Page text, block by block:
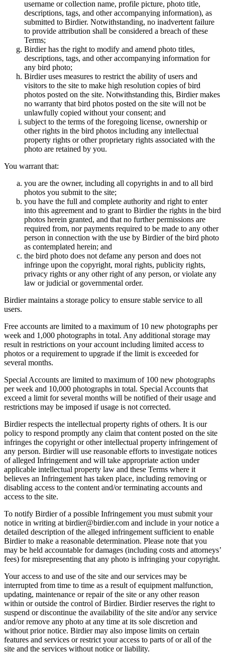
username or collection name, profile picture, photo title,
descriptions, tags, and other accompanying information), as
submitted to Birdier. Notwithstanding, no inadvertent failure
to provide attribution shall be considered a breach of these
Terms;
Birdier has the right to modify and amend photo titles,
descriptions, tags, and other accompanying information for
any bird photo;
Birdier uses measures to restrict the ability of users and
visitors to the site to make high resolution copies of bird
photos posted on the site. Notwithstanding this, Birdier makes
no warranty that bird photos posted on the site will not be
unlawfully copied without your consent; and
subject to the terms of the foregoing license, ownership or
other rights in the bird photos including any intellectual
property rights or other proprietary rights associated with the
photo are retained by you.
You warrant that:
you are the owner, including all copyrights in and to all bird
photos you submit to the site;
you have the full and complete authority and right to enter
into this agreement and to grant to Birdier the rights in the bird
photos herein granted, and that no further permissions are
required from, nor payments required to be made to any other
person in connection with the use by Birdier of the bird photo
as contemplated herein; and
the bird photo does not defame any person and does not
infringe upon the copyright, moral rights, publicity rights,
privacy rights or any other right of any person, or violate any
law or judicial or governmental order.
Birdier maintains a storage policy to ensure stable service to all
users.
Free accounts are limited to a maximum of 10 new photographs per
week and 1,000 photographs in total. Any additional storage may
result in restrictions on your account including limited access to
photos or a requirement to upgrade if the limit is exceeded for
several months.
Special Accounts are limited to maximum of 100 new photographs
per week and 10,000 photographs in total. Special Accounts that
exceed a limit for several months will be notified of their usage and
restrictions may be imposed if usage is not corrected.
Birdier respects the intellectual property rights of others. It is our
policy to respond promptly any claim that content posted on the site
infringes the copyright or other intellectual property infringement of
any person. Birdier will use reasonable efforts to investigate notices
of alleged Infringement and will take appropriate action under
applicable intellectual property law and these Terms where it
believes an Infringement has taken place, including removing or
disabling access to the content and/or terminating accounts and
access to the site.
To notify Birdier of a possible Infringement you must submit your
notice in writing at birdier@birdier.com and include in your notice a
detailed description of the alleged infringement sufficient to enable
Birdier to make a reasonable determination. Please note that you
may be held accountable for damages (including costs and attorneys’
fees) for misrepresenting that any photo is infringing your copyright.
Your access to and use of the site and our services may be
interrupted from time to time as a result of equipment malfunction,
updating, maintenance or repair of the site or any other reason
within or outside the control of Birdier. Birdier reserves the right to
suspend or discontinue the availability of the site and/or any service
and/or remove any photo at any time at its sole discretion and
without prior notice. Birdier may also impose limits on certain
features and services or restrict your access to parts of or all of the
site and the services without notice or liability.